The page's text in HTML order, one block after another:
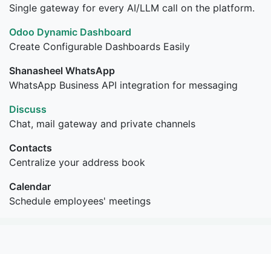
Single gateway for every AI/LLM call on the platform.
Odoo Dynamic Dashboard
Create Configurable Dashboards Easily
Shanasheel WhatsApp
WhatsApp Business API integration for messaging
Discuss
Chat, mail gateway and private channels
Contacts
Centralize your address book
Calendar
Schedule employees' meetings